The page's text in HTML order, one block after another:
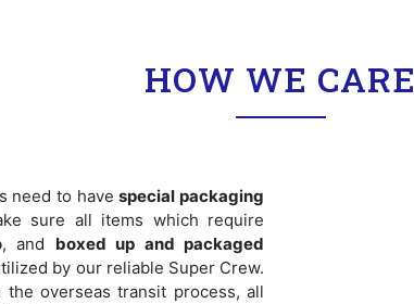
HOW WE CARE
need to havespecial packaging
sure all items which require
, and boxed up and packaged
by our reliable Super Crew.
overseas transit process, all